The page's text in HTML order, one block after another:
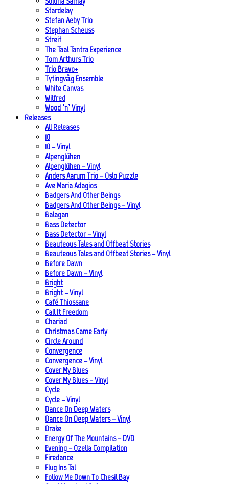
Stardelay
Stefan Aeby Trio
Stephan Scheuss
Streif
The Taal Tantra Experience
Tom Arthurs Trio
Trio Bravo+
Tytingvåg Ensemble
White Canvas
Wilfred
Wood ’n’ Vinyl
Releases
All Releases
10
10 – Vinyl
Alpenglühen
Alpenglühen – Vinyl
Anders Aarum Trio – Oslo Puzzle
Ave Maria Adagios
Badgers And Other Beings
Badgers And Other Beings – Vinyl
Balagan
Bass Detector
Bass Detector – Vinyl
Beauteous Tales and Offbeat Stories
Beauteous Tales and Offbeat Stories – Vinyl
Before Dawn
Before Dawn – Vinyl
Bright
Bright – Vinyl
Café Thiossane
Call It Freedom
Chariad
Christmas Came Early
Circle Around
Convergence
Convergence – Vinyl
Cover My Blues
Cover My Blues – Vinyl
Cycle
Cycle – Vinyl
Dance On Deep Waters
Dance On Deep Waters – Vinyl
Drake
Energy Of The Mountains – DVD
Evening – Ozella Compilation
Firedance
Flug Ins Tal
Follow Me Down To Chesil Bay